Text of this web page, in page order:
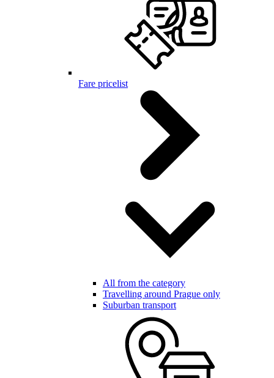
Fare pricelist
All from the category
Travelling around Prague only
Suburban transport